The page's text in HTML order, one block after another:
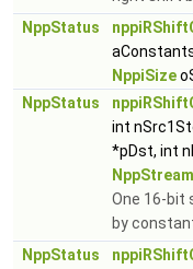
NppStatus
NppiSize
NppStatus
int
*pDst, int
One 16-bit
by
NppStatus